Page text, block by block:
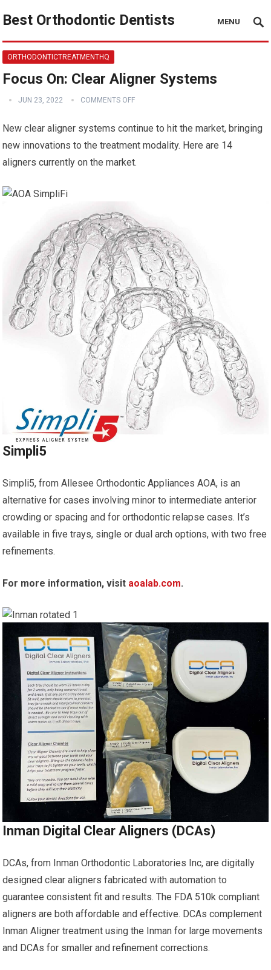
Best Orthodontic Dentists MENU
ORTHODONTICTREATMENTHQ
Focus On: Clear Aligner Systems
JUN 23, 2022 COMMENTS OFF
New clear aligner systems continue to hit the market, bringing
new innovations to the treatment modality. Here are 14
aligners currently on the market.
Simpli5
Simpli5, from Allesee Orthodontic Appliances AOA, is an
alternative for cases involving minor to intermediate anterior
crowding or spacing and for orthodontic relapse cases. It’s
available in five trays, single or dual arch options, with two free
refinements.
For more information, visit aoalab.com.
Inman Digital Clear Aligners (DCAs)
DCAs, from Inman Orthodontic Laboratories Inc, are digitally
designed clear aligners fabricated with automation to
guarantee consistent fit and results. The FDA 510k compliant
aligners are both affordable and effective. DCAs complement
Inman Aligner treatment using the Inman for large movements
and DCAs for smaller and refinement corrections.